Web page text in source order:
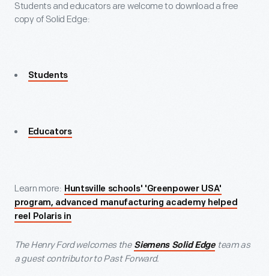
Students and educators are welcome to download a free
copy of Solid Edge:
Students
Educators
Learn more: Huntsville schools' 'Greenpower USA'
program, advanced manufacturing academy helped
reel Polaris in
The Henry Ford welcomes the Siemens Solid Edge team as
a guest contributor to Past Forward.